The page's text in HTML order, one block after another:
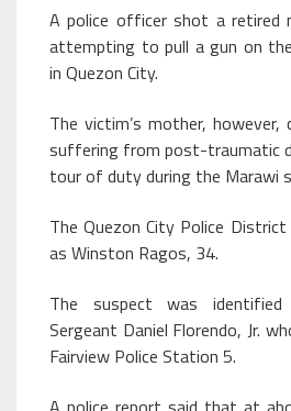
A police officer shot a retired
attempting to pull a gun on
in Quezon City.
The victim’s mother, however,
suffering from post-traumatic
tour of duty during the Marawi
The Quezon City Police
as Winston Ragos, 34.
The suspect was
Sergeant Daniel Florendo, Jr.
Fairview Police Station 5.